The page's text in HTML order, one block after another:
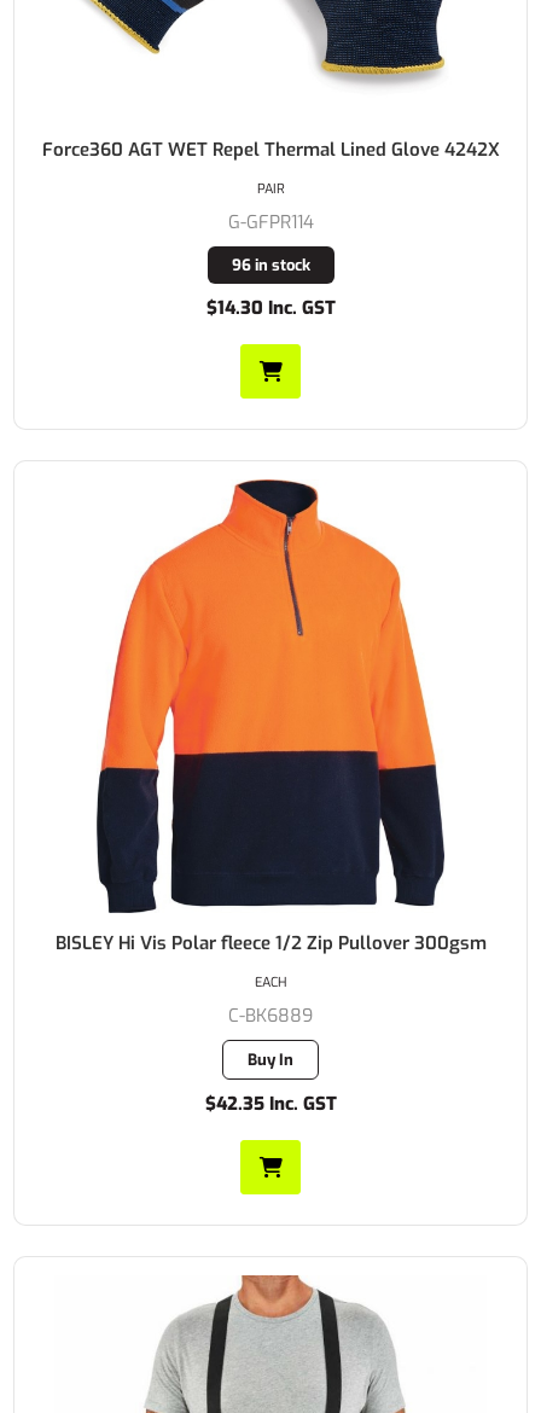
Force360 AGT WET Repel Thermal Lined Glove 4242X
G-GFPR114
96 in stock
$14.30 Inc. GST
PAIR
BISLEY Hi Vis Polar fleece 1/2 Zip Pullover 300gsm
C-BK6889
Buy In
$42.35 Inc. GST
EACH